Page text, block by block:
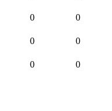
0 0
0 0
0 0